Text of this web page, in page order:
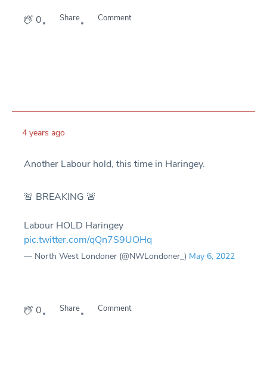
0 Share Comment
4 years ago
Another Labour hold, this time in Haringey.
🚨 BREAKING 🚨
Labour HOLD Haringey
pic.twitter.com/qQn7S9UOHq
— North West Londoner (@NWLondoner_) May 6, 2022
0 Share Comment